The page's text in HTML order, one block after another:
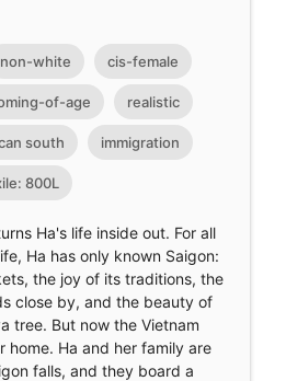
non-white cis-female
of-age realistic
south immigration
800L
Ha's life inside out. For all
Ha has only known Saigon:
the joy of its traditions, the
close by, and the beauty of
tree. But now the Vietnam
home. Ha and her family are
falls, and they board a